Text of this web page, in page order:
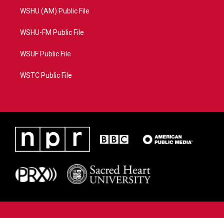
WSHU (AM) Public File
WSHU-FM Public File
WSUF Public File
WSTC Public File